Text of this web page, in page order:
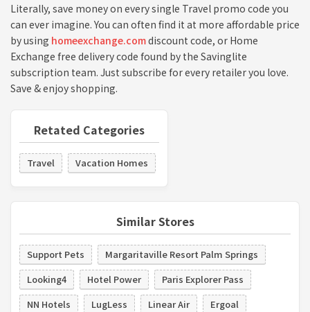
Literally, save money on every single Travel promo code you
can ever imagine. You can often find it at more affordable price
by using homeexchange.comdiscount code, or Home
Exchange free delivery code found by the Savinglite
subscription team. Just subscribe for every retailer you love.
Save & enjoy shopping.
Retated Categories
Travel Vacation Homes
Similar Stores
Support Pets
Margaritaville Resort Palm Springs
Looking4
Hotel Power
Paris Explorer Pass
NN Hotels
LugLess Linear Air
Ergoal